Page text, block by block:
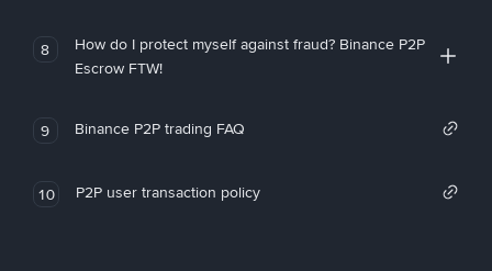
8
How do I protect myself against fraud? Binance P2P
Escrow FTW!
9 Binance P2P trading FAQ
10 P2P user transaction policy